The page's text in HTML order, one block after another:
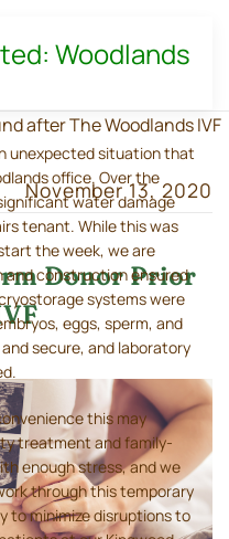
November 13, 2020
Donor Prior
Woodlands
unexpected situation that
office. Over the
water damage
tenant. While this was
the week, we are
and construction ensured
systems were
eggs, sperm, and
secure, and laboratory
this may
treatment and family-
enough stress, and we
through this temporary
to minimize disruptions to